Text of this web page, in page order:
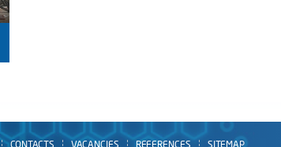
CONTACTS VACANCIES REFERENCES SITEMAP